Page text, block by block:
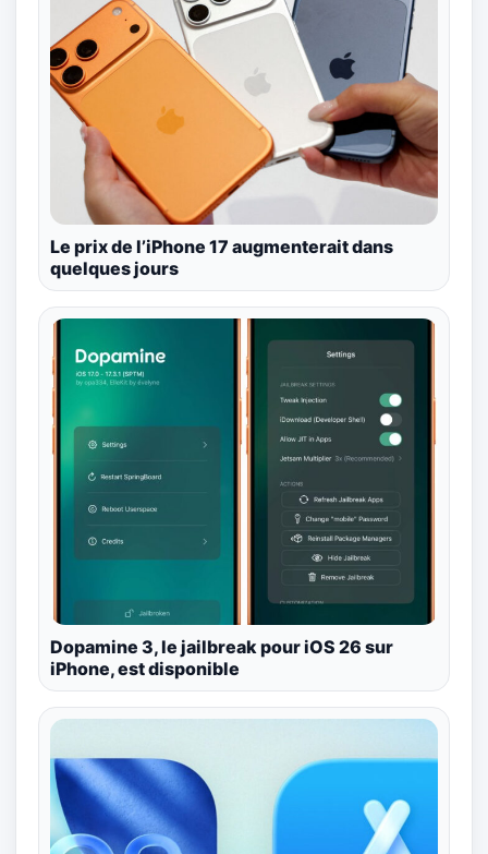
Le prix de l’iPhone 17 augmenterait dans
quelques jours
Dopamine 3, le jailbreak pour iOS 26 sur
iPhone, est disponible